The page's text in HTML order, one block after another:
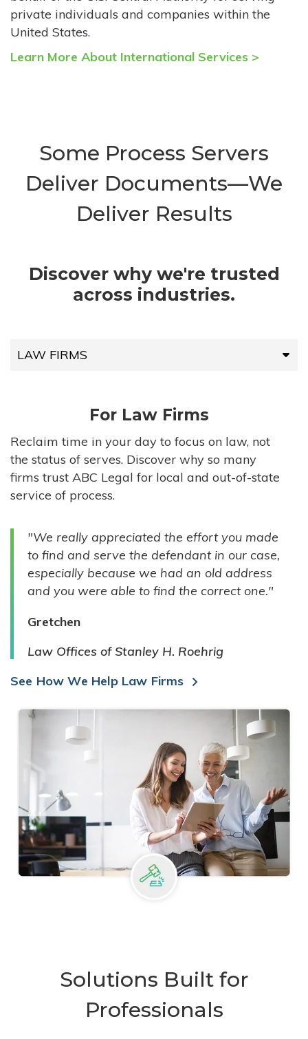
private individuals and companies within the
United States.
Learn More About International Services >
Some Process Servers
Deliver Documents—We
Deliver Results
Discover why we're trusted
across industries.
LAW FIRMS
HIGH-VOLUME FIRMS
COMPANIES
GOVERNMENT ENTITIES
INDIVIDUALS
For Law Firms
Reclaim time in your day to focus on law, not
the status of serves. Discover why so many
firms trust ABC Legal for local and out-of-state
service of process.
"We really appreciated the effort you made
to find and serve the defendant in our case,
especially because we had an old address
and you were able to find the correct one."
Gretchen
Law Offices of Stanley H. Roehrig
See How We Help Law Firms
Solutions Built for
Professionals